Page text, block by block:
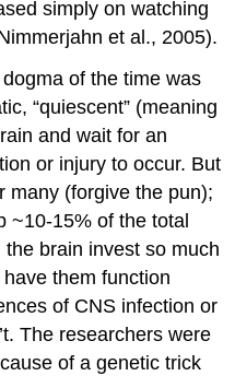
simply on watching
et al., 2005).
of the time was
“quiescent” (meaning
and wait for an
or injury to occur. But
many (forgive the pun);
~10-15% of the total
brain invest so much
them function
of CNS infection or
The researchers were
of a genetic trick